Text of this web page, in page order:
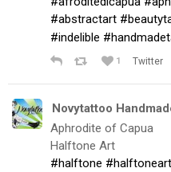
#abstractart
#indelible
1 Twitter
Novytattoo
Aphrodite of Capua
Halftone Art
#halftone #halftoneart